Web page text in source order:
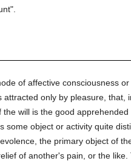
of affective consciousness
attracted only by pleasure, that,
the will is the good
object or activity quite
the primary object of
of another's pain, or the